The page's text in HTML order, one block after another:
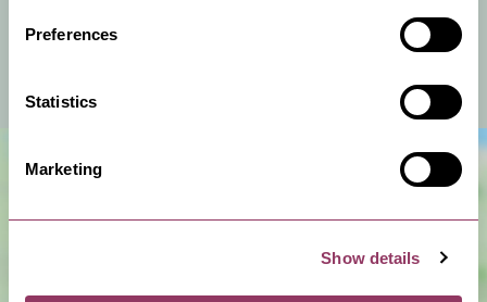
Preferences
Statistics
Marketing
Show details